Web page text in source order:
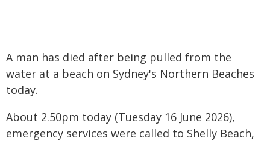
A man has died after being pulled from the
water at a beach on Sydney's Northern Beaches
today.
About 2.50pm today (Tuesday 16 June 2026),
emergency services were called to Shelly Beach,